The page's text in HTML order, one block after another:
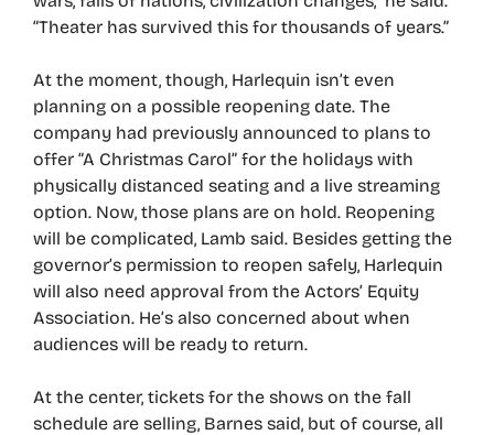
“Theater has survived this for thousands of years.”
At the moment, though, Harlequin isn’t even
planning on a possible reopening date. The
company had previously announced to plans to
offer “A Christmas Carol” for the holidays with
physically distanced seating and a live streaming
option. Now, those plans are on hold. Reopening
will be complicated, Lamb said. Besides getting the
governor’s permission to reopen safely, Harlequin
will also need approval from the Actors’ Equity
Association. He’s also concerned about when
audiences will be ready to return.
At the center, tickets for the shows on the fall
schedule are selling, Barnes said, but of course, all